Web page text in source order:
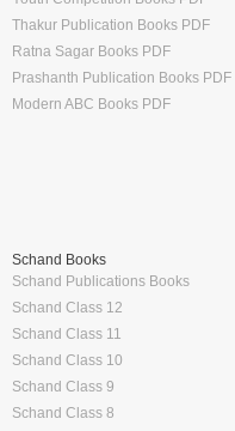
Thakur Publication Books PDF
Ratna Sagar Books PDF
Prashanth Publication Books PDF
Modern ABC Books PDF
Schand Books
Schand Publications Books
Schand Class 12
Schand Class 11
Schand Class 10
Schand Class 9
Schand Class 8